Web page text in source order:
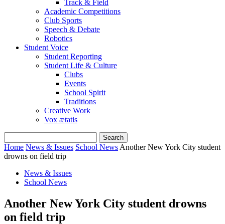
Track & Field
Academic Competitions
Club Sports
Speech & Debate
Robotics
Student Voice
Student Reporting
Student Life & Culture
Clubs
Events
School Spirit
Traditions
Creative Work
Vox ætatis
Home News & Issues School News Another New York City student
drowns on field trip
News & Issues
School News
Another New York City student drowns
on field trip